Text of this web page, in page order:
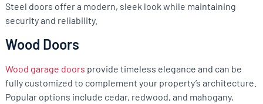
Steel doors offer a modern, sleek look while maintaining
security and reliability.
Wood Doors
Wood garage doors provide timeless elegance and can be
fully customized to complement your property’s architecture.
Popular options include cedar, redwood, and mahogany,